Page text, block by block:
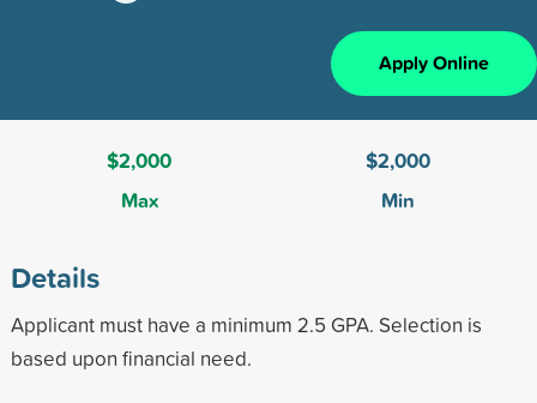
Apply Online
$2,000
Max
$2,000
Min
Details
Applicant must have a minimum 2.5 GPA. Selection is
based upon financial need.